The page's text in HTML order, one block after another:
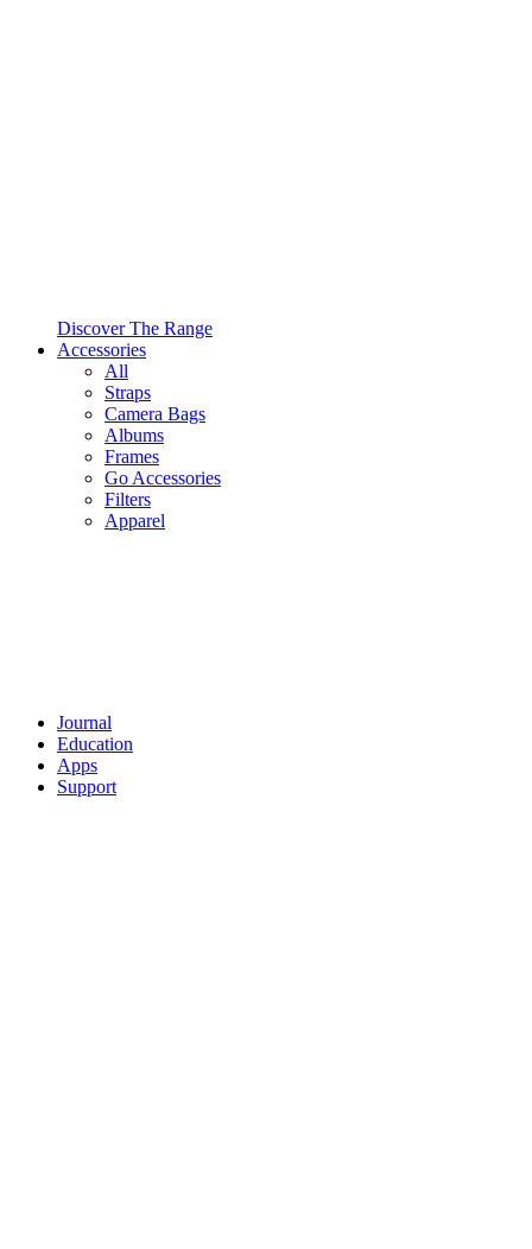
Discover The Range
Accessories
All
Straps
Camera Bags
Albums
Frames
Go Accessories
Filters
Apparel
Journal
Education
Apps
Support